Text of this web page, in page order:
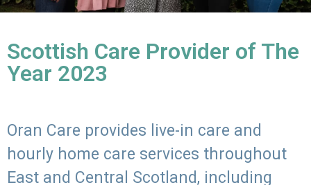
Scottish Care Provider of The
Year 2023
Oran Care provides live-in care and
hourly home care services throughout
East and Central Scotland, including